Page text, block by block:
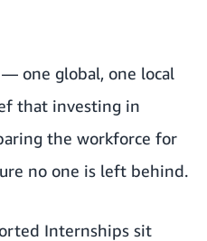
one global, one local
that investing in
the workforce for
no one is left behind.
Internships sit